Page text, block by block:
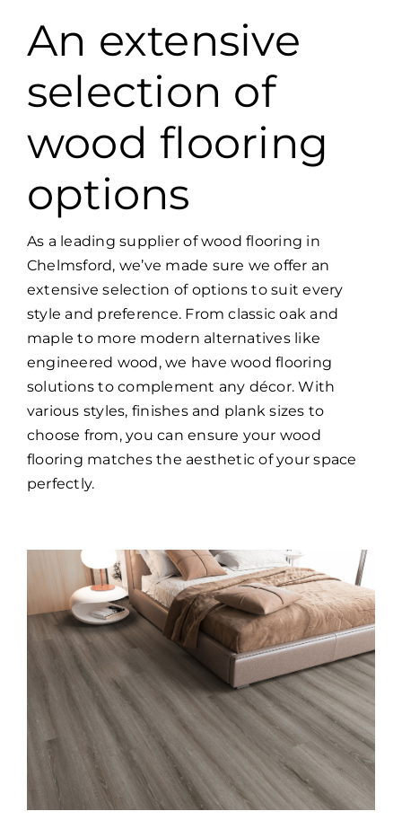
An extensive
selection of
wood flooring
options
As a leading supplier of wood flooring in
Chelmsford, we’ve made sure we offer an
extensive selection of options to suit every
style and preference. From classic oak and
maple to more modern alternatives like
engineered wood, we have wood flooring
solutions to complement any décor. With
various styles, finishes and plank sizes to
choose from, you can ensure your wood
flooring matches the aesthetic of your space
perfectly.